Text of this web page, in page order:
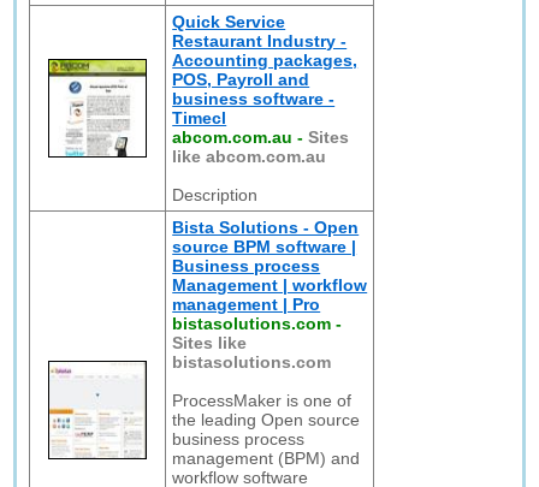
Quick Service
Restaurant Industry -
Accounting packages,
POS, Payroll and
business software -
Timecl
abcom.com.au -Sites
like abcom.com.au
Description
Bista Solutions - Open
source BPM software |
Business process
Management | workflow
management | Pro
bistasolutions.com -
Sites like
bistasolutions.com
ProcessMaker is one of
the leading Open source
business process
management (BPM) and
workflow software